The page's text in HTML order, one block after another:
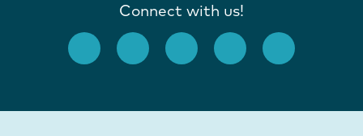
Connect with us!